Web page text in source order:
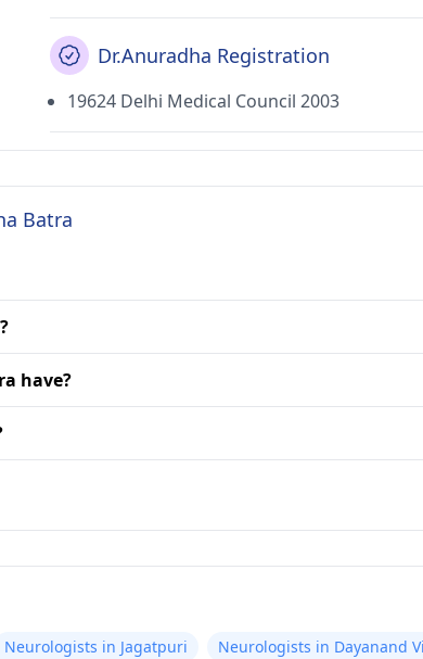
Dr.Anuradha Registration
19624 Delhi Medical Council 2003
Batra
have?
Neurologists in Jagatpuri
Neurologists in Dayanand